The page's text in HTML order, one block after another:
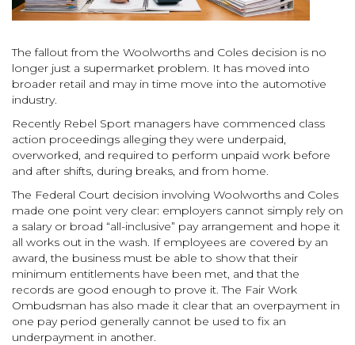
The fallout from the Woolworths and Coles decision is no
longer just a supermarket problem. It has moved into
broader retail and may in time move into the automotive
industry.
Recently Rebel Sport managers have commenced class
action proceedings alleging they were underpaid,
overworked, and required to perform unpaid work before
and after shifts, during breaks, and from home.
The Federal Court decision involving Woolworths and Coles
made one point very clear: employers cannot simply rely on
a salary or broad “all-inclusive” pay arrangement and hope it
all works out in the wash. If employees are covered by an
award, the business must be able to show that their
minimum entitlements have been met, and that the
records are good enough to prove it. The Fair Work
Ombudsman has also made it clear that an overpayment in
one pay period generally cannot be used to fix an
underpayment in another.